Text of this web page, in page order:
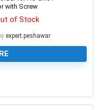
with Screw
of Stock
expert.peshawar